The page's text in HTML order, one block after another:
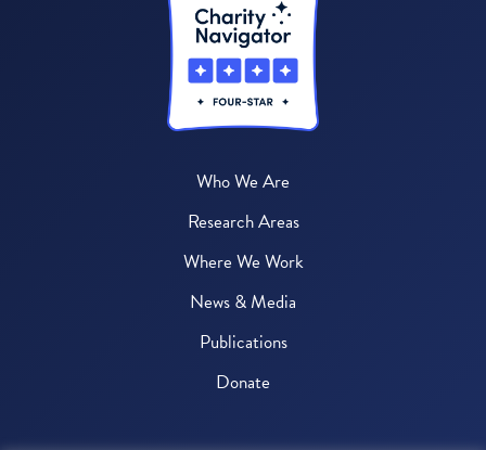
Who We Are
Research Areas
Where We Work
News & Media
Publications
Donate